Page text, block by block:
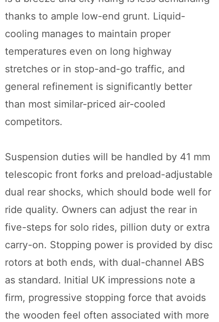
thanks to ample low-end grunt. Liquid-
cooling manages to maintain proper
temperatures even on long highway
stretches or in stop-and-go traffic, and
general refinement is significantly better
than most similar-priced air-cooled
competitors.
Suspension duties will be handled by 41 mm
telescopic front forks and preload-adjustable
dual rear shocks, which should bode well for
ride quality. Owners can adjust the rear in
five-steps for solo rides, pillion duty or extra
carry-on. Stopping power is provided by disc
rotors at both ends, with dual-channel ABS
as standard. Initial UK impressions note a
firm, progressive stopping force that avoids
the wooden feel often associated with more